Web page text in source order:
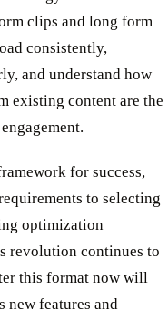
clips and long form
consistently,
and understand how
existing content are the
for success,
to selecting
optimization
revolution continues to
this format now will
new features and